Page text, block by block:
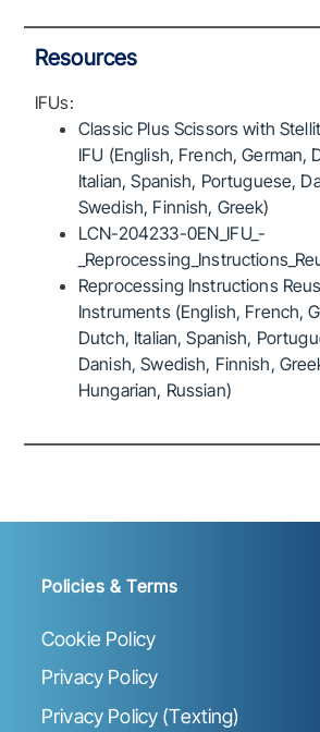
Resources
IFUs:
Classic Plus Scissors with
IFU (English, French, German,
Italian, Spanish, Portuguese,
Swedish, Finnish, Greek)
LCN-204233-0EN_IFU_-
Reprocessing Instructions
Instruments (English, French,
Dutch, Italian, Spanish,
Danish, Swedish, Finnish,
Hungarian, Russian)
Policies & Terms
Cookie Policy
Privacy Policy
Privacy Policy (Texting)